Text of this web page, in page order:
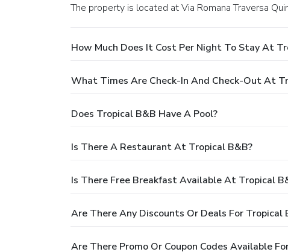
The property is located at Via Romana Traversa
How Much Does It Cost Per Night To Stay At
What Times Are Check-In And Check-Out At
Does Tropical B&B Have A Pool?
Is There A Restaurant At Tropical B&B?
Is There Free Breakfast Available At Tropical
Are There Any Discounts Or Deals For Tropical
Are There Promo Or Coupon Codes Available